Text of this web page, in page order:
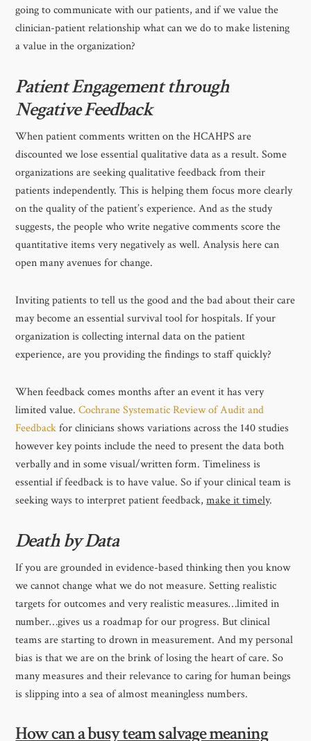
going to communicate with our patients, and if we value the
clinician-patient relationship what can we do to make listening
a value in the organization?
Patient Engagement through
Negative Feedback
When patient comments written on the HCAHPS are
discounted we lose essential qualitative data as a result. Some
organizations are seeking qualitative feedback from their
patients independently. This is helping them focus more clearly
on the quality of the patient’s experience. And as the study
suggests, the people who write negative comments score the
quantitative items very negatively as well. Analysis here can
open many avenues for change.
Inviting patients to tell us the good and the bad about their care
may become an essential survival tool for hospitals. If your
organization is collecting internal data on the patient
experience, are you providing the findings to staff quickly?
When feedback comes months after an event it has very
limited value.Cochrane Systematic Review of Audit and
Feedbackfor clinicians shows variations across the 140 studies
however key points include the need to present the data both
verbally and in some visual/written form. Timeliness is
essential if feedback is to have value. So if your clinical team is
seeking ways to interpret patient feedback,make it timely.
Death by Data
If you are grounded in evidence-based thinking then you know
we cannot change what we do not measure. Setting realistic
targets for outcomes and very realistic measures…limited in
number…gives us a roadmap for our progress. But clinical
teams are starting to drown in measurement. And my personal
bias is that we are on the brink of losing the heart of care. So
many measures and their relevance to caring for human beings
is slipping into a sea of almost meaningless numbers.
How can a busy team salvage meaning